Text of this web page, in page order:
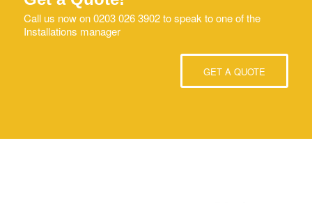
Call us now on 0203 026 3902 to speak to one of the
Installations manager
GET A QUOTE